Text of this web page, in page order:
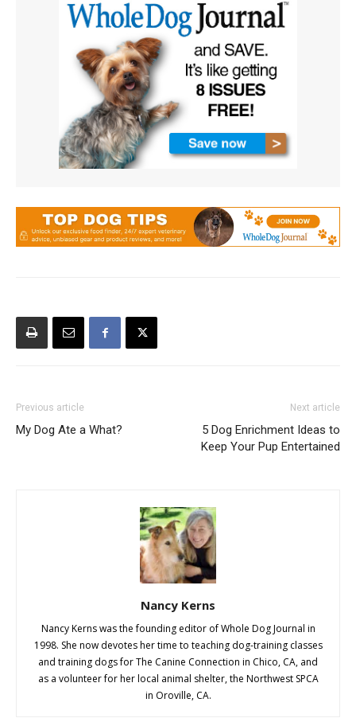
Previous article
My Dog Ate a What?
Next article
5 Dog Enrichment Ideas to
Keep Your Pup Entertained
Nancy Kerns
Nancy Kerns was the founding editor of Whole Dog Journal in
1998. She now devotes her time to teaching dog-training classes
and training dogs for The Canine Connection in Chico, CA, and
as a volunteer for her local animal shelter, the Northwest SPCA
in Oroville, CA.